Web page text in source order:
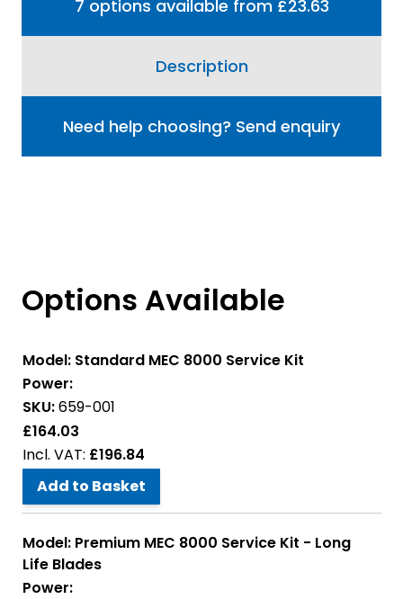
7 options available from £23.63
Description
Need help choosing? Send enquiry
Options Available
Model: Standard MEC 8000 Service Kit
Power:
SKU:659-001
£164.03
£196.84
Add to Basket
Model: Premium MEC 8000 Service Kit - Long
Life Blades
Power: